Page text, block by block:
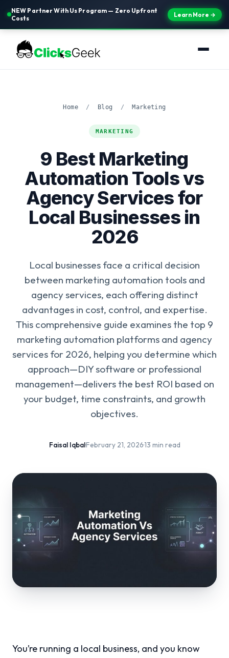
NEW Partner With Us Program — Zero Upfront
Costs
Learn More →
Home / Blog / Marketing
MARKETING
9 Best Marketing
Automation Tools vs
Agency Services for
Local Businesses in
2026
Local businesses face a critical decision
between marketing automation tools and
agency services, each offering distinct
advantages in cost, control, and expertise.
This comprehensive guide examines the top 9
marketing automation platforms and agency
services for 2026, helping you determine which
approach—DIY software or professional
management—delivers the best ROI based on
your budget, time constraints, and growth
objectives.
Faisal Iqbal·February 21, 2026·13 min read
You’re running a local business, and you know